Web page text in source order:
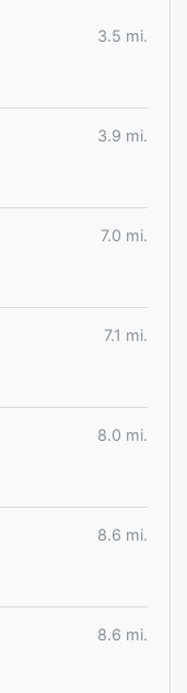
3.5 mi.
3.9 mi.
7.0 mi.
7.1 mi.
8.0 mi.
8.6 mi.
8.6 mi.